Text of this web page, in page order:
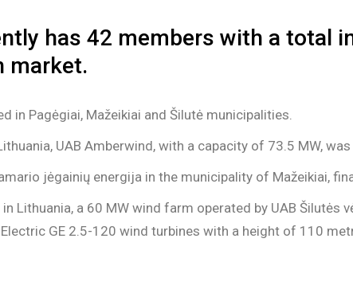
has 42 members with a total
market.
in Pagėgiai, Mažeikiai and Šilutė municipalities.
UAB Amberwind, with a capacity of 73.5 MW,
jėgainių energija in the municipality of Mažeikiai,
Lithuania, a 60 MW wind farm operated by UAB Šilutės
GE 2.5-120 wind turbines with a height of 110